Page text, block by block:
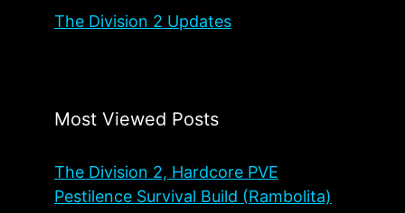
The Division 2 Updates
Most Viewed Posts
The Division 2, Hardcore PVE
Pestilence Survival Build (Rambolita)